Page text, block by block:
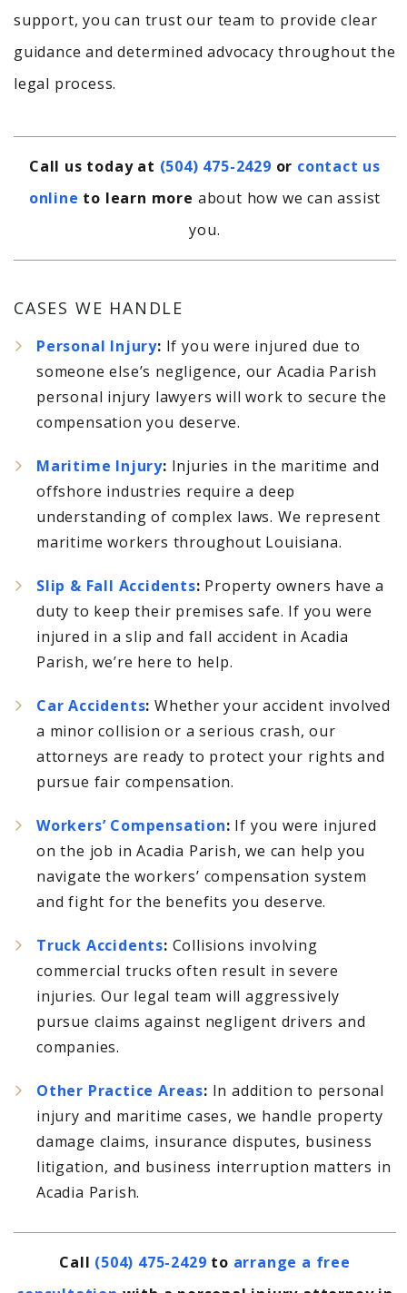
support, you can trust our team to provide clear
guidance and determined advocacy throughout the
legal process.
Call us today at (504) 475-2429 or contact us
online to learn more about how we can assist
you.
CASES WE HANDLE
Personal Injury: If you were injured due to
someone else’s negligence, our Acadia Parish
personal injury lawyers will work to secure the
compensation you deserve.
Maritime Injury: Injuries in the maritime and
offshore industries require a deep
understanding of complex laws. We represent
maritime workers throughout Louisiana.
Slip & Fall Accidents: Property owners have a
duty to keep their premises safe. If you were
injured in a slip and fall accident in Acadia
Parish, we’re here to help.
Car Accidents:Whether your accident involved
a minor collision or a serious crash, our
attorneys are ready to protect your rights and
pursue fair compensation.
Workers’ Compensation: If you were injured
on the job in Acadia Parish, we can help you
navigate the workers’ compensation system
and fight for the benefits you deserve.
Truck Accidents: Collisions involving
commercial trucks often result in severe
injuries. Our legal team will aggressively
pursue claims against negligent drivers and
companies.
Other Practice Areas: In addition to personal
injury and maritime cases, we handle property
damage claims, insurance disputes, business
litigation, and business interruption matters in
Acadia Parish.
Call (504) 475-2429 to arrange a free